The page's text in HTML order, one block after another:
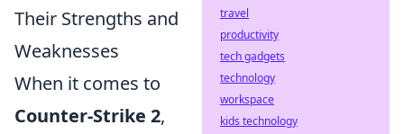
Their Strengths and
Weaknesses
When it comes to
Counter-Strike 2,
travel
productivity
tech gadgets
technology
workspace
kids technology